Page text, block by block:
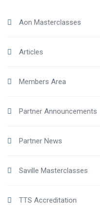
Aon Masterclasses
Articles
Members Area
Partner Announcements
Partner News
Saville Masterclasses
TTS Accreditation